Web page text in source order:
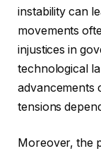
instability can
movements
injustices in
technological
advancements
tensions
Moreover, the